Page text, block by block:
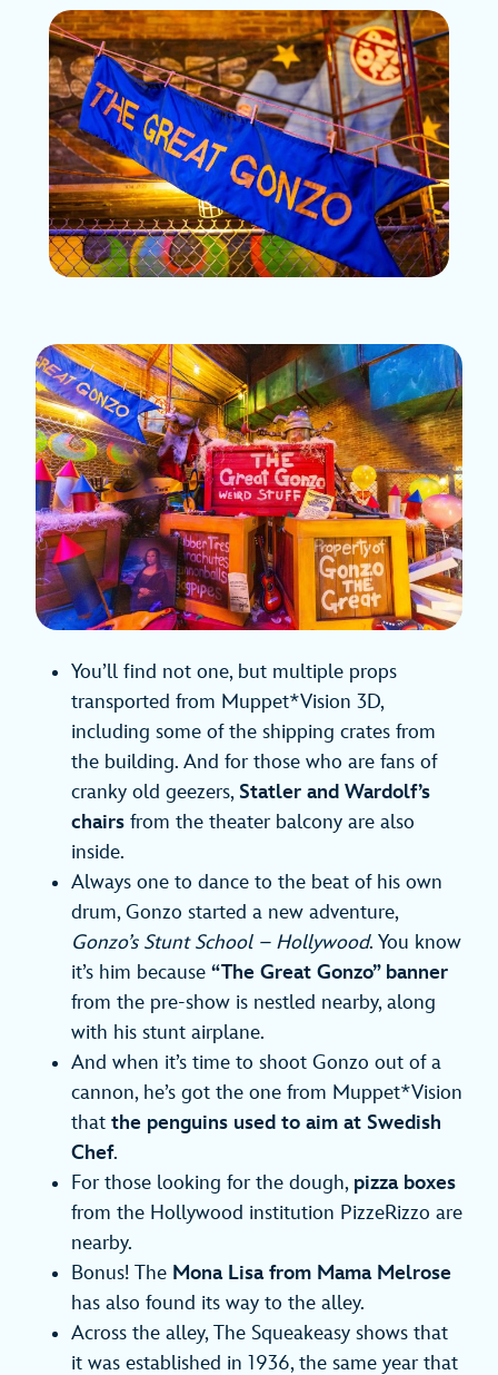
You’ll find not one, but multiple props
transported from Muppet*Vision 3D,
including some of the shipping crates from
the building. And for those who are fans of
cranky old geezers, Statler and Wardolf’s
chairs from the theater balcony are also
inside.
Always one to dance to the beat of his own
drum, Gonzo started a new adventure,
Gonzo’s Stunt School – Hollywood. You know
it’s him because “The Great Gonzo” banner
from the pre-show is nestled nearby, along
with his stunt airplane.
And when it’s time to shoot Gonzo out of a
cannon, he’s got the one from Muppet*Vision
that the penguins used to aim at Swedish
Chef.
For those looking for the dough, pizza boxes
from the Hollywood institution PizzeRizzo are
nearby.
Bonus! The Mona Lisa from Mama Melrose
has also found its way to the alley.
Across the alley, The Squeakeasy shows that
it was established in 1936, the same year that